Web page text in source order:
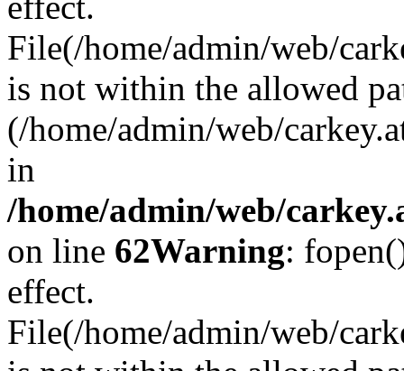
File(/home/admin/web/
is not within the allowed
(/home/admin/web/
in
/home/admin/web/
on line 62Warning:
effect.
File(/home/admin/web/